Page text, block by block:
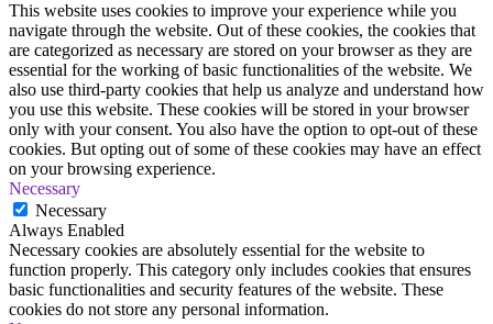
This website uses cookies to improve your experience while you
navigate through the website. Out of these cookies, the cookies that
are categorized as necessary are stored on your browser as they are
essential for the working of basic functionalities of the website. We
also use third-party cookies that help us analyze and understand how
you use this website. These cookies will be stored in your browser
only with your consent. You also have the option to opt-out of these
cookies. But opting out of some of these cookies may have an effect
on your browsing experience.
Necessary
Necessary
Always Enabled
Necessary cookies are absolutely essential for the website to
function properly. This category only includes cookies that ensures
basic functionalities and security features of the website. These
cookies do not store any personal information.